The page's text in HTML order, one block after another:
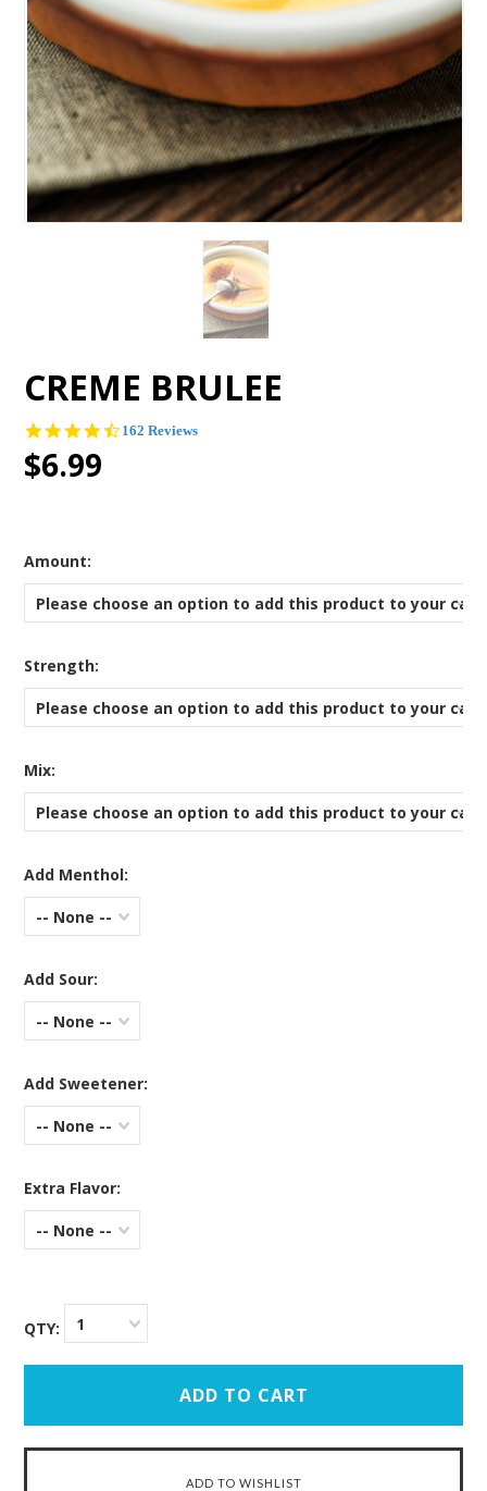
CREME BRULEE
4.4
162 Reviews
$6.99
Amount:
Please choose an option to add this product to your cart.
Strength:
Please choose an option to add this product to your cart.
Mix:
Please choose an option to add this product to your cart.
Add Menthol:
-- None --
Add Sour:
-- None --
Add Sweetener:
-- None --
Extra Flavor:
-- None --
QTY: 1